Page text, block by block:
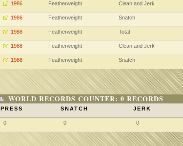
1986 Featherweight Clean and Jerk
1986 Featherweight Snatch
1988 Featherweight Total
1988 Featherweight Clean and Jerk
1988 Featherweight Snatch
WORLD RECORDS COUNTER: 0 RECORDS
PRESS SNATCH JERK
0 0 0